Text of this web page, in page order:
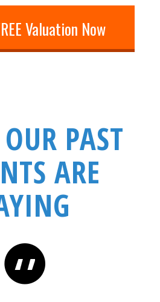
Valuation Now
PAST
ARE